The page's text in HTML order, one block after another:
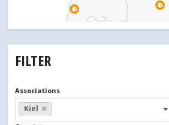
FILTER
Associations
Kiel